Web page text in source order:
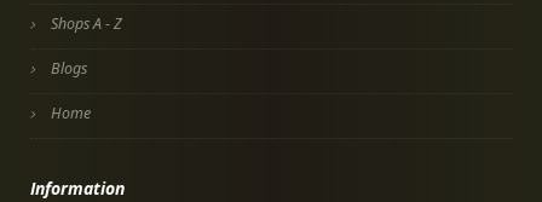
Shops A - Z
Blogs
Home
Information